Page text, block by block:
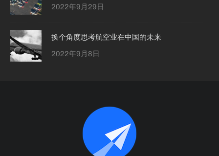
2022年9月29日
换个角度思考航空业在中国的未来
2022年9月8日